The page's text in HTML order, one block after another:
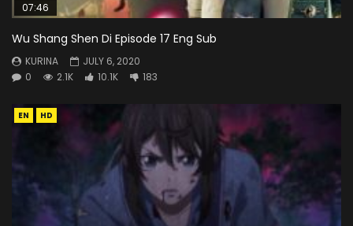
07:46
Wu Shang Shen Di Episode 17 Eng Sub
KURINA
JULY 6, 2020
0
2.1K 10.1K 183
EN HD